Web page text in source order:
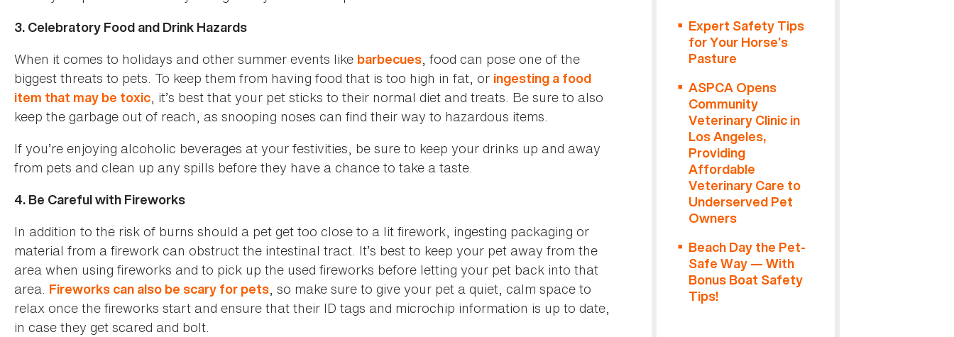
3. Celebratory Food and Drink Hazards
When it comes to holidays and other summer events like barbecues, food can pose one of the
biggest threats to pets. To keep them from having food that is too high in fat, or ingesting a food
item that may be toxic, it’s best that your pet sticks to their normal diet and treats. Be sure to also
keep the garbage out of reach, as snooping noses can find their way to hazardous items.
If you’re enjoying alcoholic beverages at your festivities, be sure to keep your drinks up and away
from pets and clean up any spills before they have a chance to take a taste.
4. Be Careful with Fireworks
In addition to the risk of burns should a pet get too close to a lit firework, ingesting packaging or
material from a firework can obstruct the intestinal tract. It’s best to keep your pet away from the
area when using fireworks and to pick up the used fireworks before letting your pet back into that
area. Fireworks can also be scary for pets, so make sure to give your pet a quiet, calm space to
relax once the fireworks start and ensure that their ID tags and microchip information is up to date,
in case they get scared and bolt.
Expert Safety Tips
for Your Horse’s
Pasture
ASPCA Opens
Community
Veterinary Clinic in
Los Angeles,
Providing
Affordable
Veterinary Care to
Underserved Pet
Owners
Beach Day the Pet-
Safe Way — With
Bonus Boat Safety
Tips!